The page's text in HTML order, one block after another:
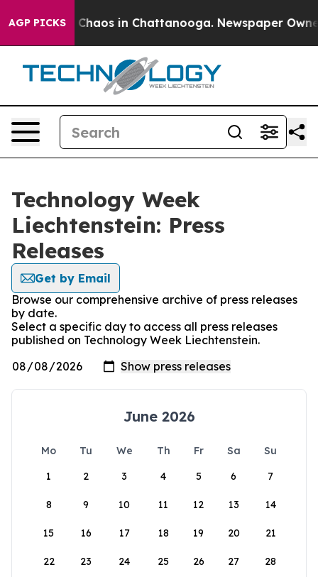
AGP PICKS
Collapse Chaos in Chattanooga. Newspaper
Technology Week
Liechtenstein: Press
Releases
Get by Email
Browse our comprehensive archive of press releases
by date.
Select a specific day to access all press releases
published on Technology Week Liechtenstein.
June 2026
Mo Tu We Th Fr Sa
Su
1
2 3 4 5 6 7
8 9 10 11 12 13 14
15 16 17 18 19 20 21
22 23 24 25 26 27 28